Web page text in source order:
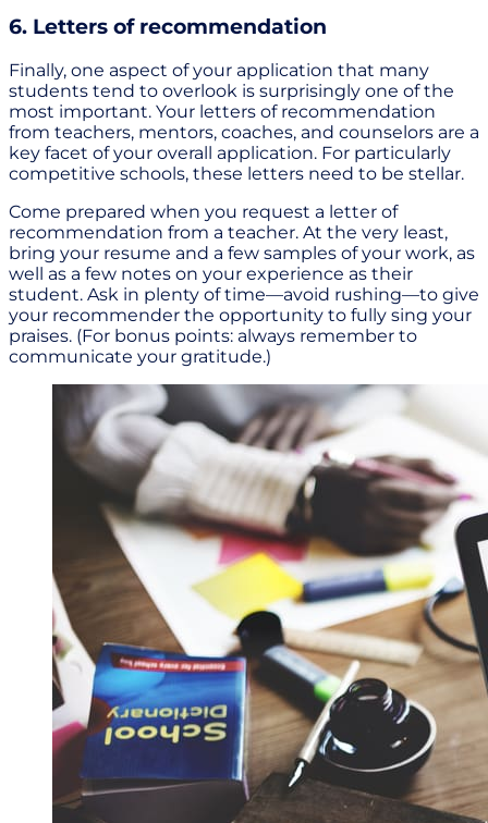
6. Letters of recommendation
Finally, one aspect of your application that many
students tend to overlook is surprisingly one of the
most important. Your letters of recommendation
from teachers, mentors, coaches, and counselors are a
key facet of your overall application. For particularly
competitive schools, these letters need to be stellar.
Come prepared when you request a letter of
recommendation from a teacher. At the very least,
bring your resume and a few samples of your work, as
well as a few notes on your experience as their
student. Ask in plenty of time—avoid rushing—to give
your recommender the opportunity to fully sing your
praises. (For bonus points: always remember to
communicate your gratitude.)